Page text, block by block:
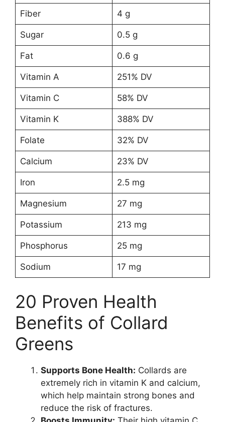
Fiber 4 g
Sugar 0.5 g
Fat 0.6 g
Vitamin A 251% DV
Vitamin C 58% DV
Vitamin K 388% DV
Folate 32% DV
Calcium 23% DV
Iron 2.5 mg
Magnesium 27 mg
Potassium 213 mg
Phosphorus 25 mg
Sodium 17 mg
20 Proven Health
Benefits of Collard
Greens
Supports Bone Health: Collards are
extremely rich in vitamin K and calcium,
which help maintain strong bones and
reduce the risk of fractures.